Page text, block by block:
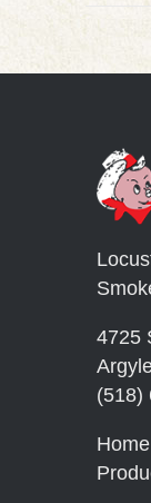
4725
(518)
Home